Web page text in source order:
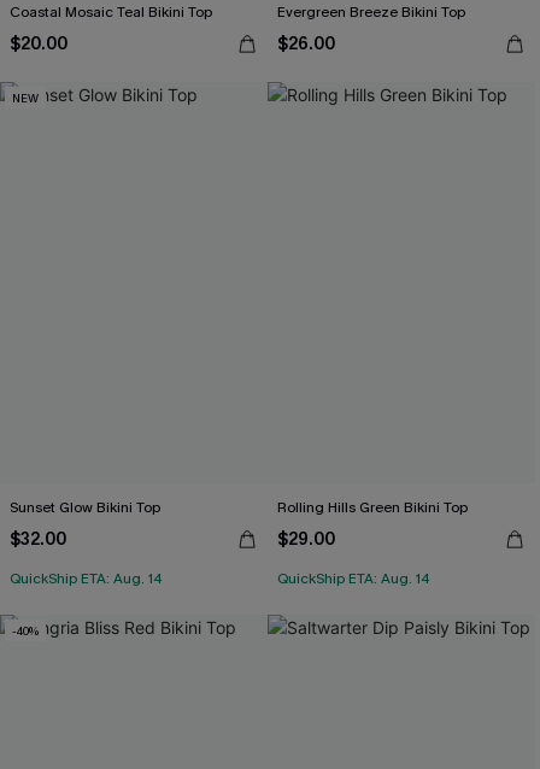
Coastal Mosaic Teal Bikini Top
$20.00
Evergreen Breeze Bikini Top
$26.00
NEW
Sunset Glow Bikini Top
$32.00
QuickShip ETA: Aug. 14
Rolling Hills Green Bikini Top
$29.00
QuickShip ETA: Aug. 14
-40%